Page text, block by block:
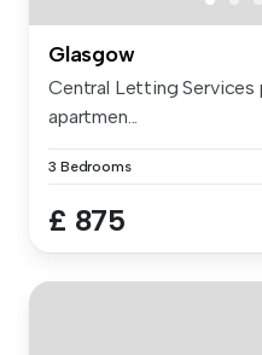
Glasgow
Central Letting Services
apartmen...
3 Bedrooms
£ 875